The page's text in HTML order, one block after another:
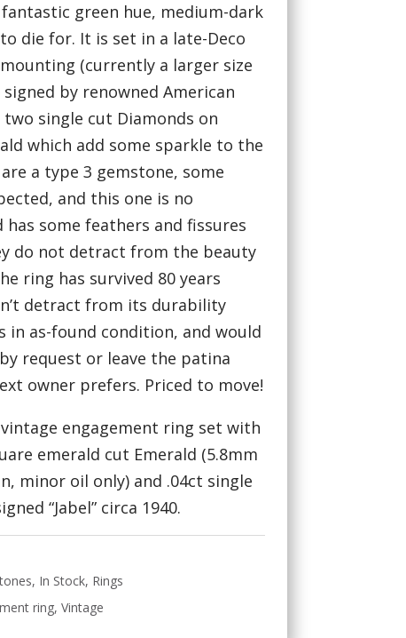
green hue, medium-dark
die for. It is set in a late-Deco
(currently a larger size
by renowned American
single cut Diamonds on
which add some sparkle to the
a type 3 gemstone, some
and this one is no
has some feathers and fissures
do not detract from the beauty
ring has survived 80 years
detract from its durability
in as-found condition, and would
request or leave the patina
owner prefers. Priced to move!
engagement ring set with
emerald cut Emerald (5.8mm
minor oil only) and .04ct single
“Jabel” circa 1940.
, In Stock, Rings
ring,Vintage